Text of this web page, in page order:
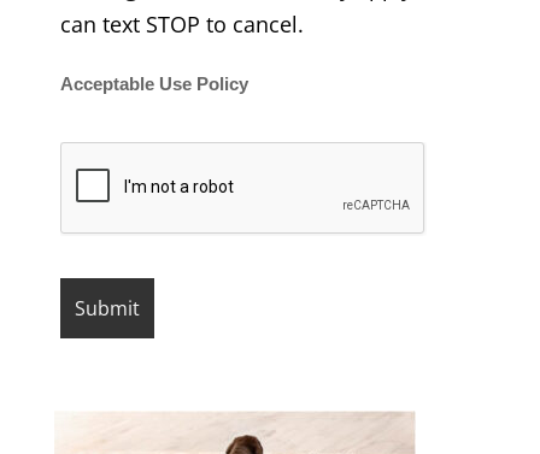
can text STOP to cancel.
Acceptable Use Policy